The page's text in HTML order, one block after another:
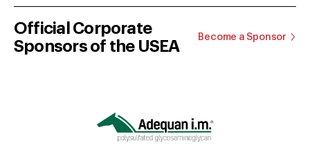
Official Corporate
Sponsors of the USEA
Become a Sponsor